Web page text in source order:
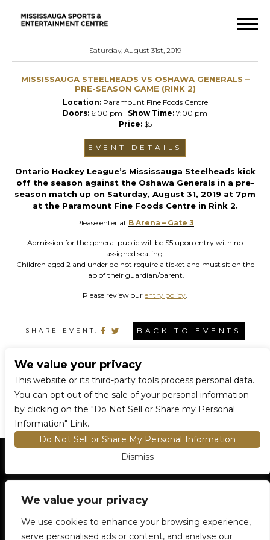
We value your privacy
We use cookies to enhance your browsing experience,
serve personalised ads or content, and analyse our
Saturday, August 31st, 2019
MISSISSAUGA STEELHEADS VS OSHAWA GENERALS –
PRE-SEASON GAME (RINK 2)
Location:Paramount Fine Foods Centre
Doors: 6:00 pm | Show Time: 7:00 pm
Price:$5
EVENT DETAILS
Ontario Hockey League’s Mississauga Steelheads kick
off the season against the Oshawa Generals in a pre-
season match up on Saturday, August 31, 2019 at 7pm
at the Paramount Fine Foods Centre in Rink 2.
Please enter at B Arena – Gate 3
Admission for the general public will be $5 upon entry with no
assigned seating.
Children aged 2 and under do not require a ticket and must sit on the
lap of their guardian/parent.
Please review our entry policy
SHARE EVENT: BACK TO EVENTS
CONNECT WITH US
FIND TICKETS
HOME
VENUE INFO
FOOD AND BEVERAGE
We value your privacy
This website or its third-party tools process personal data.
You can opt out of the sale of your personal information
by clicking on the "Do Not Sell or Share my Personal
Information" Link.
Do Not Sell or Share My Personal Information
Dismiss